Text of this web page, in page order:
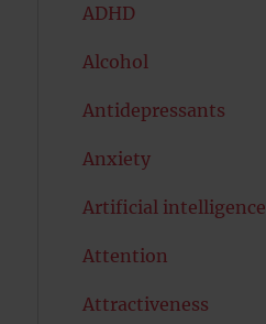
ADHD
Alcohol
Antidepressants
Anxiety
Artificial intelligence
Attention
Attractiveness